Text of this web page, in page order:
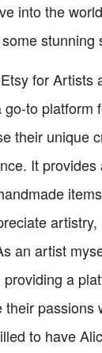
into the
stunning
for Artists
to platform
their unique
It provides
an artist
a
their passions
to have